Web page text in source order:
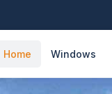
Home Windows